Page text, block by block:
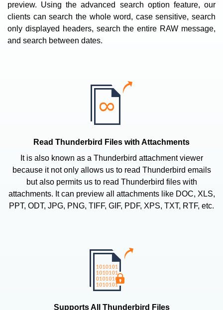
preview. Using the advanced search option feature, our
clients can search the whole word, case sensitive, search
only displayed headers, search the entire RAW message,
and search between dates.
Read Thunderbird Files with Attachments
It is also known as a Thunderbird attachment viewer
because it not only allows us to read Thunderbird emails
but also permits us to read Thunderbird files with
attachments. It can preview all attachments like DOC, XLS,
PPT, ODT, JPG, PNG, TIFF, GIF, PDF, XPS, TXT, RTF, etc.
Supports All Thunderbird Files